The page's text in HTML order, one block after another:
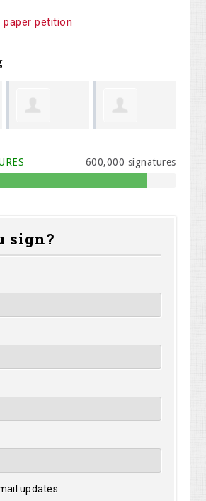
paper petition
Davidson
600,000 signatures
sign?
updates